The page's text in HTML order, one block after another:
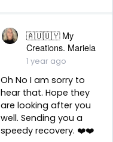
🇦🇺🇺🇾 My
Creations. Mariela
1 year ago
Oh No I am sorry to
hear that. Hope they
are looking after you
well. Sending you a
speedy recovery. ❤️❤️